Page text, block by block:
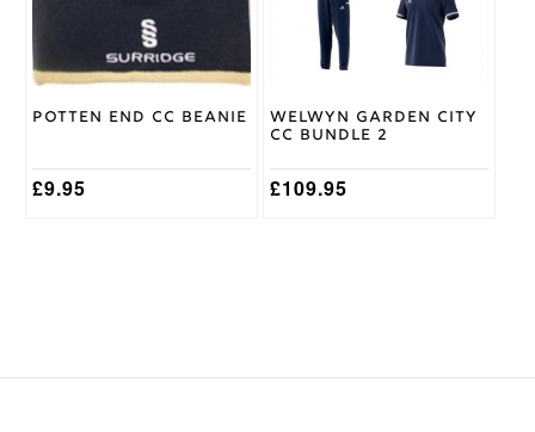
Potten End CC Beanie
£9.95
Welwyn Garden City
CC Bundle 2
£109.95
options
the
page